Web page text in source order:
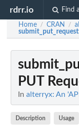
rdrr.io Find
Home / CRAN /
submit_put_request
PUT
In alterryx: An
Description Usage